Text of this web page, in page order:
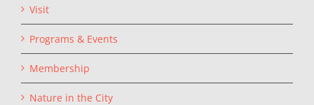
Visit
Programs & Events
Membership
Nature in the City